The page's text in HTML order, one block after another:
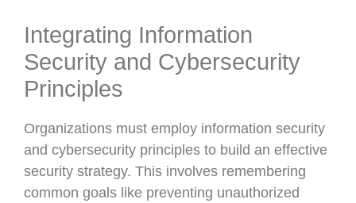
Integrating Information
Security and Cybersecurity
Principles
Organizations must employ information security
and cybersecurity principles to build an effective
security strategy. This involves remembering
common goals like preventing unauthorized